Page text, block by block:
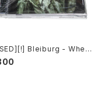
Bleiburg - Where
Truth Lies (2006) [2xC